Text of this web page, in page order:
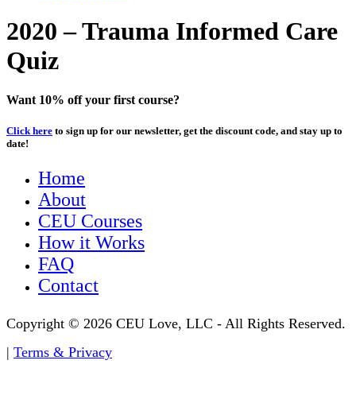
2020 – Trauma Informed Care
Quiz
Want 10% off your first course?
Click here to sign up for our newsletter, get the discount code, and stay up to
date!
Home
About
CEU Courses
How it Works
FAQ
Contact
Copyright © 2026 CEU Love, LLC - All Rights Reserved.
| Terms & Privacy